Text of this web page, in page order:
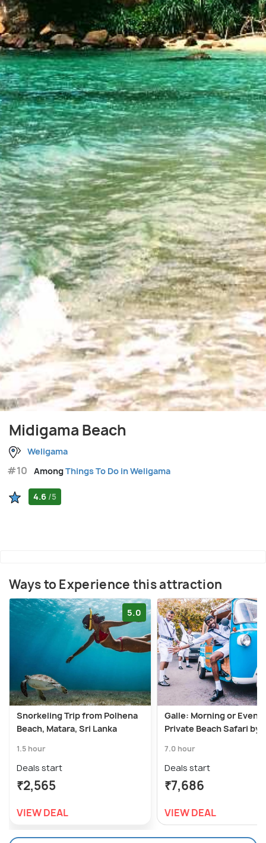
Midigama Beach
Weligama
#10 AmongThings To Do in Weligama
4.6 /5
Ways to Experience this attraction
5.0
Snorkeling Trip from Polhena
Beach, Matara, Sri Lanka
1.5 hour
Deals start
₹2,565
VIEW DEAL
Galle: Morning or
Private Beach Safari by
7.0 hour
Deals start
₹7,686
VIEW DEAL